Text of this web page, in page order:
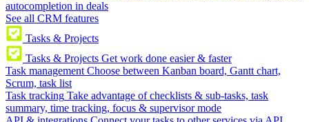
autocompletion in deals
See all CRM features
Tasks & Projects
Tasks & Projects Get work done easier & faster
Task management Choose between Kanban board, Gantt chart,
Scrum, task list
Task tracking Take advantage of checklists & sub-tasks, task
summary, time tracking, focus & supervisor mode